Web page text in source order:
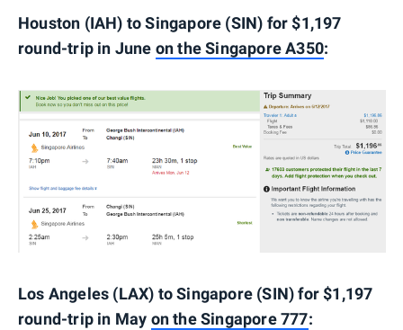
Houston (IAH) to Singapore (SIN) for $1,197
round-trip in June on the Singapore A350:
Los Angeles (LAX) to Singapore (SIN) for $1,197
round-trip in May on the Singapore 777: